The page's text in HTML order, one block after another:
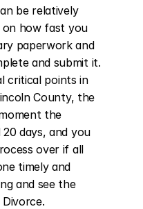
be relatively
on how fast you
paperwork and
and submit it.
critical points in
County, the
the
days, and you
over if all
timely and
and see the